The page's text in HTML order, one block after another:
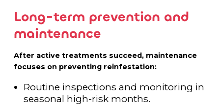
Long-term prevention and
maintenance
After active treatments succeed, maintenance
focuses on preventing reinfestation:
Routine inspections and monitoring in
seasonal high-risk months.